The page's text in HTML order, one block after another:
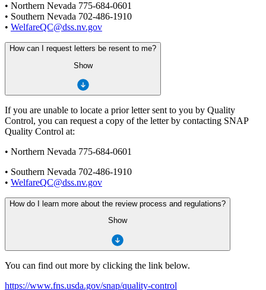
• Northern Nevada 775-684-0601
• Southern Nevada 702-486-1910
• WelfareQC@dss.nv.gov
How can I request letters be resent to me?
Show
If you are unable to locate a prior letter sent to you by Quality
Control, you can request a copy of the letter by contacting SNAP
Quality Control at:
• Northern Nevada 775-684-0601
• Southern Nevada 702-486-1910
• WelfareQC@dss.nv.gov
How do I learn more about the review process and regulations?
Show
You can find out more by clicking the link below.
https://www.fns.usda.gov/snap/quality-control